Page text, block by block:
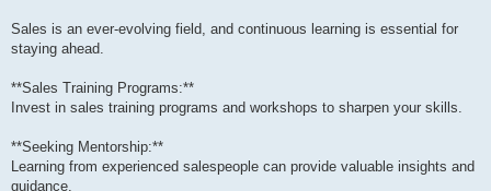
Sales is an ever-evolving field, and continuous learning is essential for
staying ahead.
**Sales Training Programs:**
Invest in sales training programs and workshops to sharpen your skills.
**Seeking Mentorship:**
Learning from experienced salespeople can provide valuable insights and
guidance.